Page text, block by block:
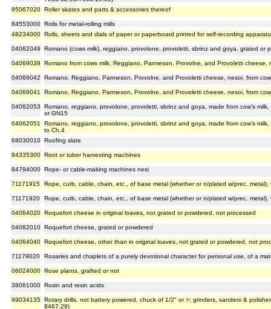
95067020 Roller skates and parts & accessories thereof
84553000 Rolls for metal-rolling mills
48234000 Rolls, sheets and dials of paper or paperboard printed for self-recording
04062049 Romano (cows milk), reggiano, provolone, provoletti, sbrinz and goya, grated or
04069039 Romano from cows milk, Reggiano, Parmeson, Provolne, and Provoletti
04069042 Romano, Reggiano, Parmeson, Provolne, and Provoletti cheese, nesoi, from
04069041 Romano, Reggiano, Parmeson, Provolne, and Provoletti cheese, nesoi, from
04062053
Romano, reggiano, provolone, provoletti, sbrinz and goya, made from cow's
or GN15
04062051
Romano, reggiano, provolone, provoletti, sbrinz and goya, made from cow's
to Ch.4
68030010 Roofing slate
84335300 Root or tuber harvesting machines
84794000 Rope- or cable-making machines nesi
71171915 Rope, curb, cable, chain, etc., of base metal (whether or n/plated w/prec. metal),
71171920 Rope, curb, cable, chain, etc., of base metal (whether or n/plated w/prec. metal),
04064020 Roquefort cheese in original loaves, not grated or powdered, not processed
04062010 Roquefort cheese, grated or powdered
04064040 Roquefort cheese, other than in original loaves, not grated or powdered, not
71179020 Rosaries and chaplets of a purely devotional character for personal use, of a
06024000 Rose plants, grafted or not
38061000 Rosin and resin acids
99034135 Rotary drills, not battery powered, chuck of 1/2" or >; grinders, sanders &
8467.29)